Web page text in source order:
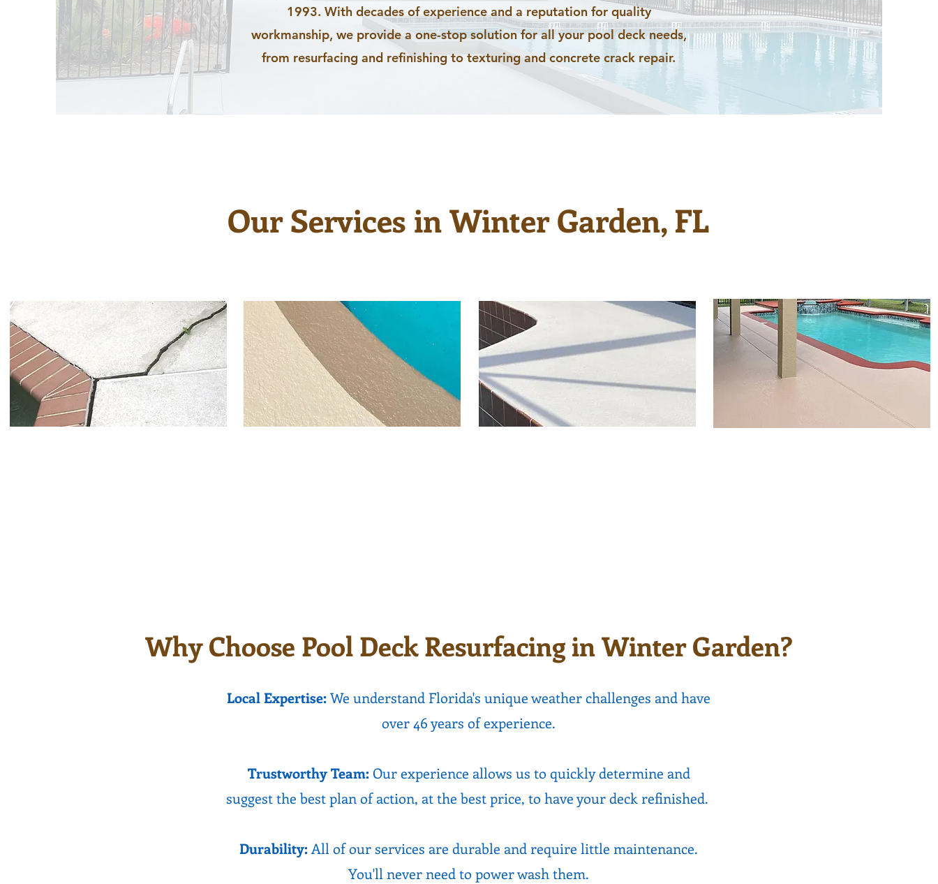
1993. With decades of experience and a reputation for quality
workmanship, we provide a one-stop solution for all your pool deck needs,
from resurfacing and refinishing to texturing and concrete crack repair.
Our Services in Winter Garden, FL
Why Choose Pool Deck Resurfacing in Winter Garden?
Local Expertise:We understand Florida's unique weather challenges and have
over 46 years of experience.
Trustworthy Team:Our experience allows us to quickly determine and
suggest the best plan of action, at the best price, to have your deck refinished.
Durability:All of our services are durable and require little maintenance.
You'll never need to power wash them.